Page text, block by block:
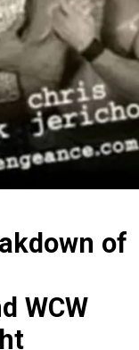
of
WCW